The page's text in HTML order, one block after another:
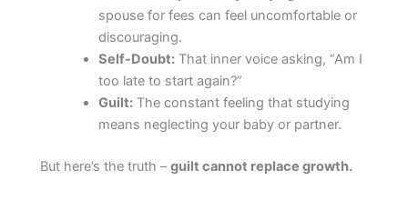
spouse for fees can feel uncomfortable or
discouraging.
Self-Doubt: That inner voice asking, “Am I
too late to start again?”
Guilt: The constant feeling that studying
means neglecting your baby or partner.
But here’s the truth –guilt cannot replace growth.